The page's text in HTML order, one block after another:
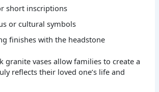
short inscriptions
or cultural symbols
finishes with the headstone
granite vases allow families to create a
reflects their loved one’s life and